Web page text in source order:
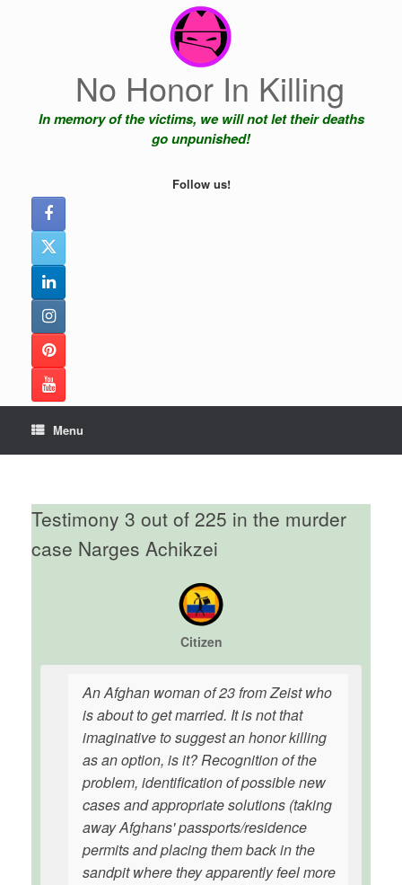
No Honor In Killing
In memory of the victims, we will not let their deaths
go unpunished!
Follow us!
Menu
Testimony 3 out of 225 in the murder
case Narges Achikzei
Citizen
An Afghan woman of 23 from Zeist who
is about to get married. It is not that
imaginative to suggest an honor killing
as an option, is it? Recognition of the
problem, identification of possible new
cases and appropriate solutions (taking
away Afghans' passports/residence
permits and placing them back in the
sandpit where they apparently feel more